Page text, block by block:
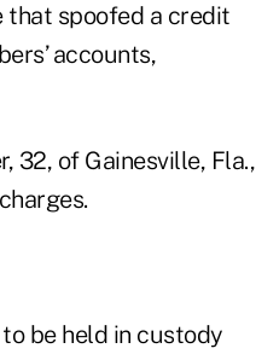
that spoofed a credit
accounts,
32, of Gainesville, Fla.,
be held in custody